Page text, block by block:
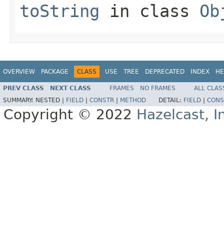
toString in class
OVERVIEW PACKAGE CLASS USE TREE DEPRECATED INDEX
PREV CLASS NEXT CLASS FRAMES NO FRAMES
ALL
SUMMARY: NESTED | FIELD CONSTR METHOD DETAIL: FIELD
Copyright © 2022 Hazelcast,